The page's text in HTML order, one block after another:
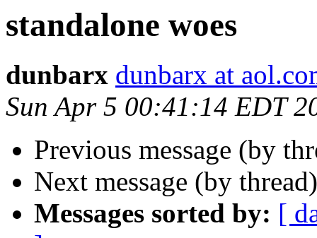
standalone woes
dunbarx dunbarx at
Sun Apr 5 00:41:14 EDT
Previous message (by
Next message (by
Messages sorted by: [